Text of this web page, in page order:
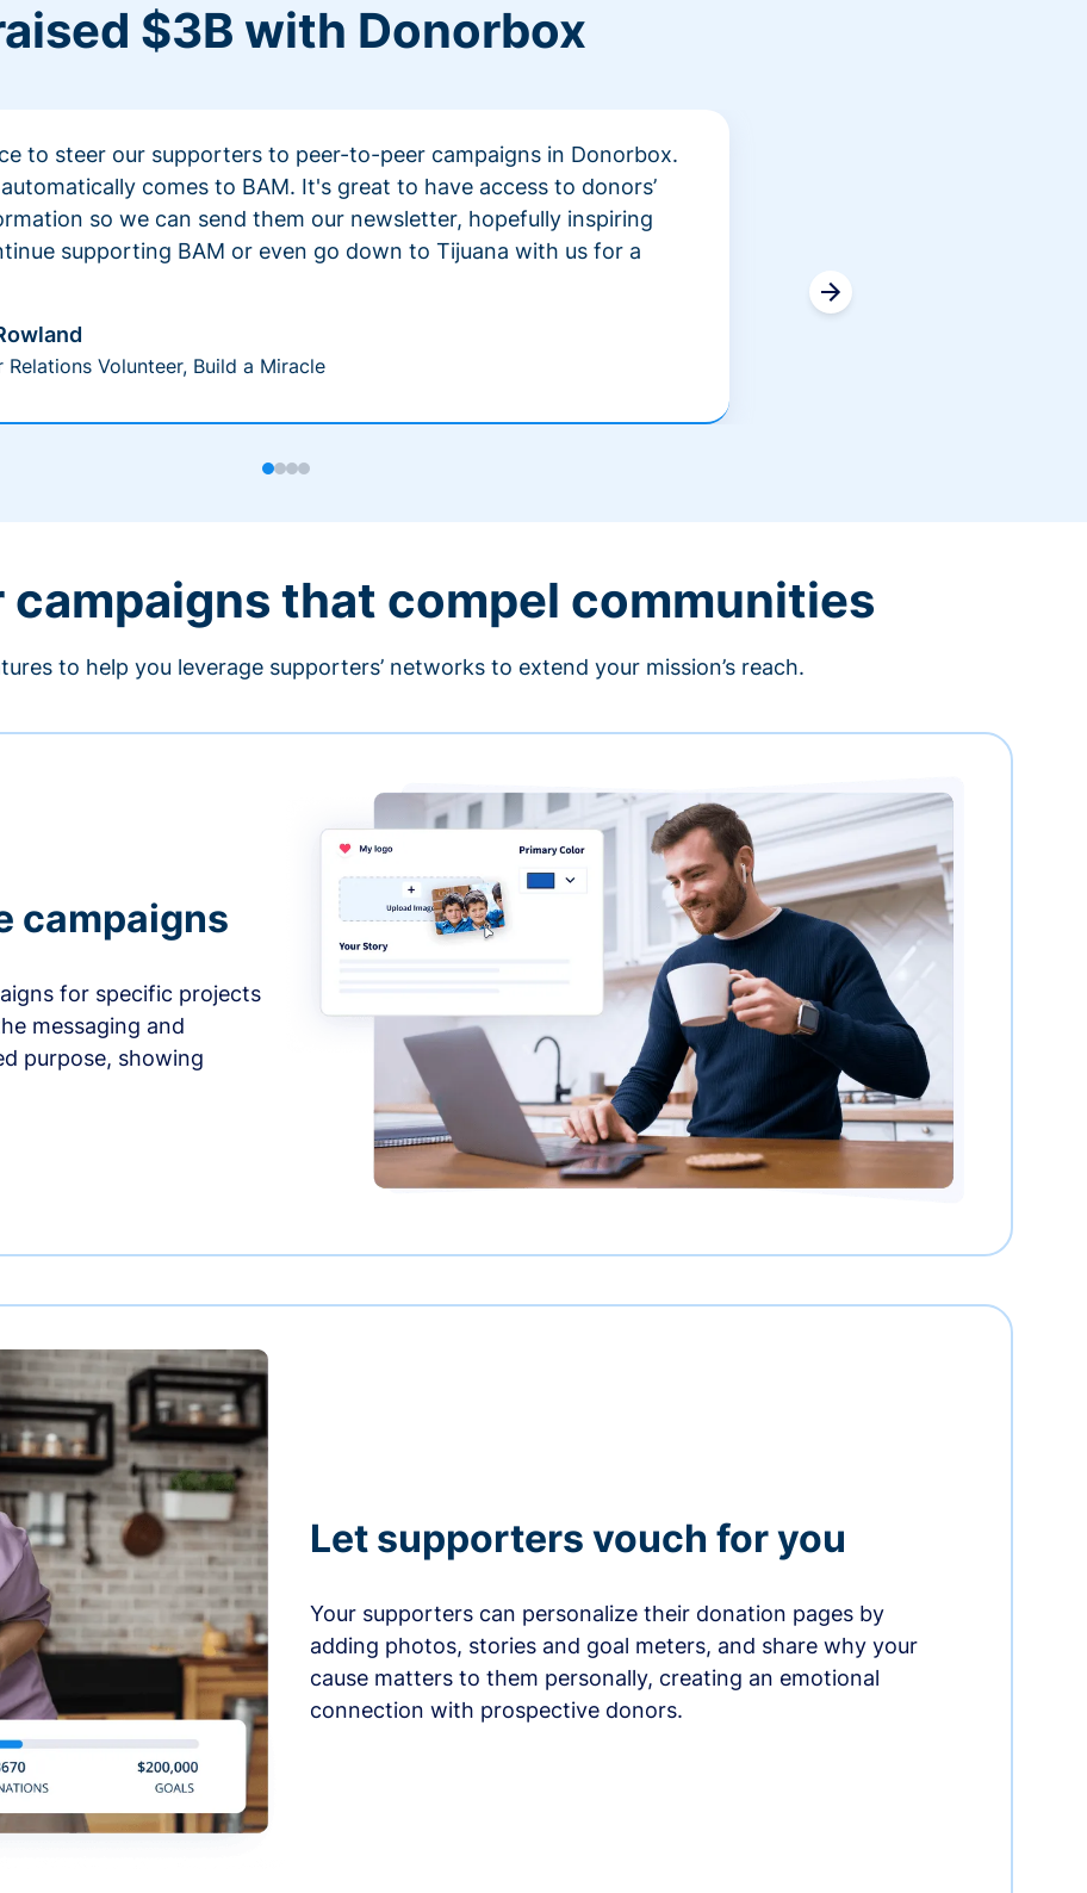
$3B with Donorbox
to steer our supporters to peer-to-peer campaigns in Donorbox.
comes to BAM. It's great to have access to donors’
so we can send them our newsletter, hopefully inspiring
supporting BAM or even go down to Tijuana with us for a
Relations Volunteer, Build a Miracle
that compel communities
to help you leverage supporters’ networks to extend your mission’s reach.
campaigns
for specific projects
messaging and
purpose, showing
Let supporters vouch for you
Your supporters can personalize their donation pages by
adding photos, stories and goal meters, and share why your
cause matters to them personally, creating an emotional
connection with prospective donors.